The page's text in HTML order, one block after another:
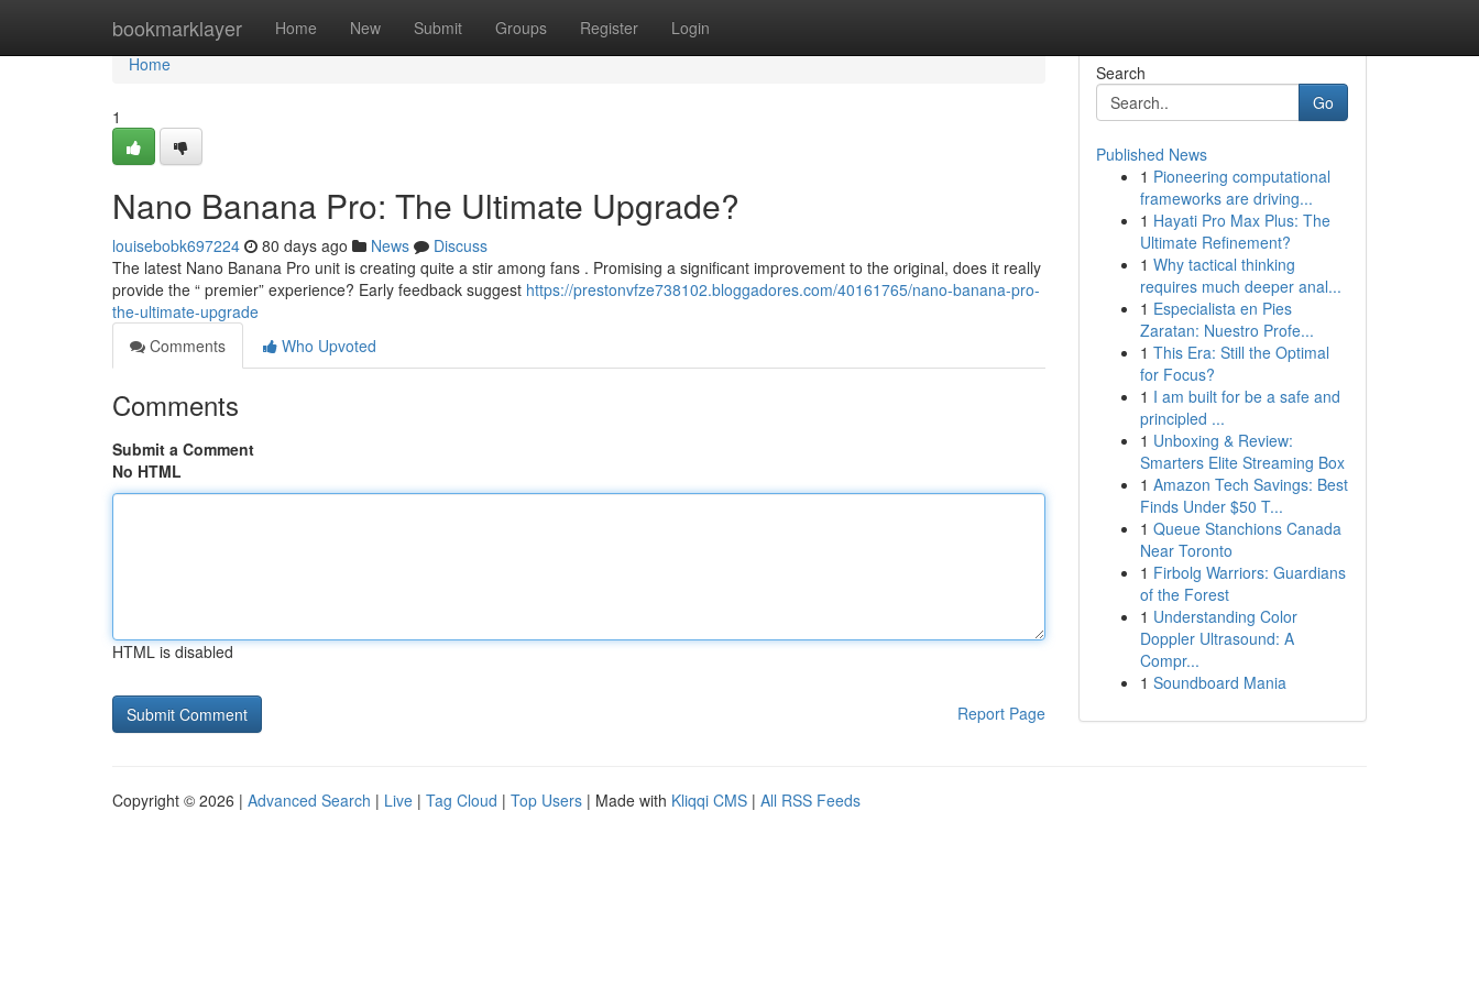
bookmarklayer Home New Submit Groups Register Login
Home
Home
1
Nano Banana Pro: The Ultimate Upgrade?
louisebobk697224 80 days ago News
Discuss
The latest Nano Banana Pro unit is creating quite a stir among fans . Promising a significant improvement to the original, does it really
provide the “ premier” experience? Early feedback suggest https://prestonvfze738102.bloggadores.com/40161765/nano-banana-pro-
the-ultimate-upgrade
Comments
Who Upvoted
Comments
Submit a Comment
No HTML
HTML is disabled
Report Page
Search
Go
Published News
1 Pioneering computational
frameworks are driving...
1 Hayati Pro Max Plus: The
Ultimate Refinement?
1 Why tactical thinking
requires much deeper anal...
1 Especialista en Pies
Zaratan: Nuestro Profe...
1 This Era: Still the Optimal
for Focus?
1 I am built for be a safe and
principled ...
1 Unboxing & Review:
Smarters Elite Streaming Box
1 Amazon Tech Savings: Best
Finds Under $50 T...
1 Queue Stanchions Canada
Near Toronto
1 Firbolg Warriors: Guardians
of the Forest
1 Understanding Color
Doppler Ultrasound: A
Compr...
1 Soundboard Mania
Copyright © 2026 | Advanced Search | Live | Tag Cloud | Top Users | Made with Kliqqi CMS | All RSS Feeds